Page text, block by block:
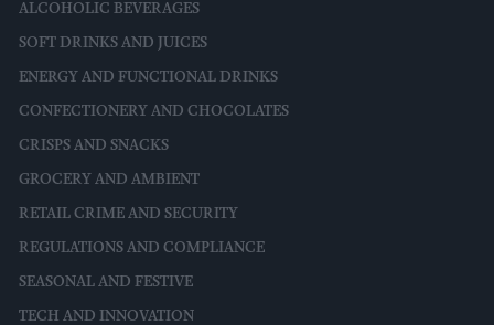
ALCOHOLIC BEVERAGES
SOFT DRINKS AND JUICES
ENERGY AND FUNCTIONAL DRINKS
CONFECTIONERY AND CHOCOLATES
CRISPS AND SNACKS
GROCERY AND AMBIENT
RETAIL CRIME AND SECURITY
REGULATIONS AND COMPLIANCE
SEASONAL AND FESTIVE
TECH AND INNOVATION